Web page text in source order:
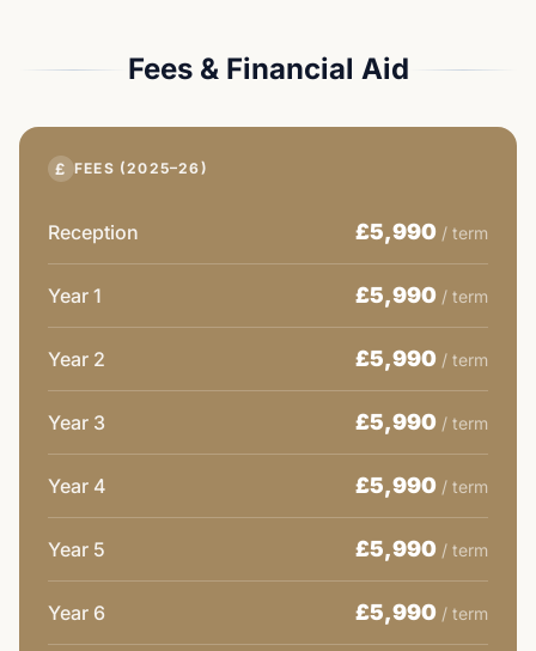
Fees & Financial Aid
£ FEES (2025–26)
Reception £5,990 / term
Year 1 £5,990 / term
Year 2 £5,990 / term
Year 3 £5,990 / term
Year 4 £5,990 / term
Year 5 £5,990 / term
Year 6 £5,990 / term